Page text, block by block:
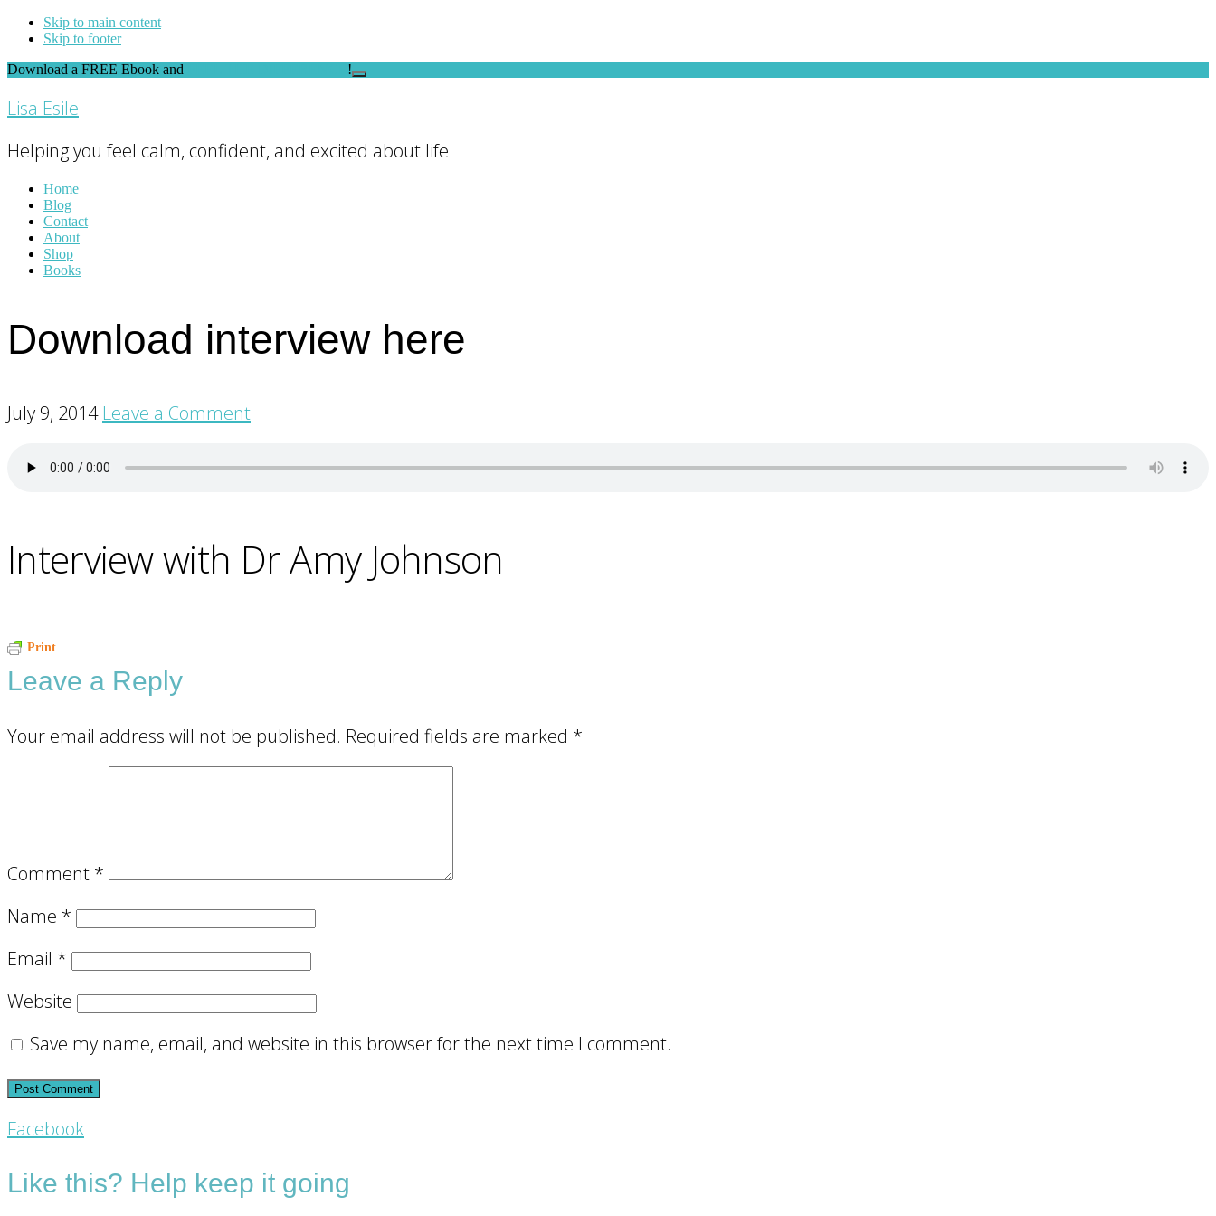
Skip to main content
Skip to footer
Download a FREE Ebook and
!
Close
Lisa Esile
Helping you feel calm, confident, and excited about life
Home
Blog
Contact
About
Shop
Books
Download interview here
July 9, 2014 Leave a Comment
Interview with Dr Amy Johnson
Print
Reader
Interactions
Leave a Reply
Your email address will not be published. Required fields are marked *
Comment *
Name *
Email *
Website
Save my name, email, and website in this browser for the next time I comment.
Footer
CTA
Facebook
Like this? Help keep it going